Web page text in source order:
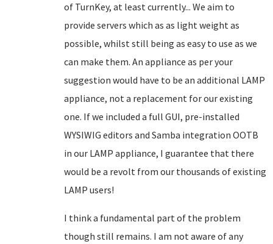
of TurnKey, at least currently... We aim to
provide servers which as as light weight as
possible, whilst still being as easy to use as we
can make them. An appliance as per your
suggestion would have to be an additional LAMP
appliance, not a replacement for our existing
one. If we included a full GUI, pre-installed
WYSIWIG editors and Samba integration OOTB
in our LAMP appliance, I guarantee that there
would be a revolt from our thousands of existing
LAMP users!
I think a fundamental part of the problem
though still remains. I am not aware of any